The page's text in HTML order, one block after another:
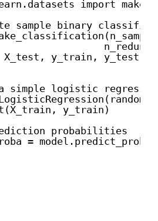
import
sample binary
X_test, y_train, y_test
simple logistic
y_train)
probabilities
=